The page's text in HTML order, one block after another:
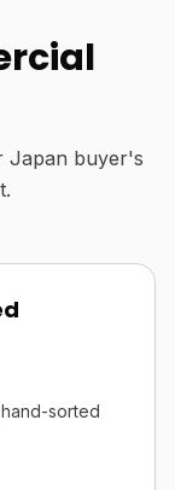
Japan buyer's
sorted